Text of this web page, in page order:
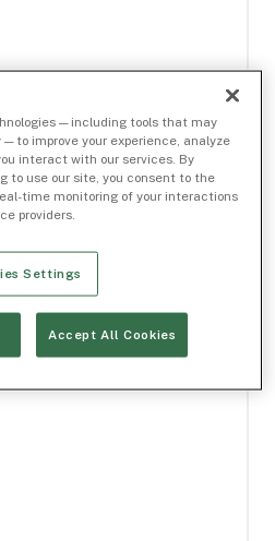
— including tools that may
to improve your experience, analyze
interact with our services. By
to use our site, you consent to the
time monitoring of your interactions
providers.
Settings
Accept All Cookies